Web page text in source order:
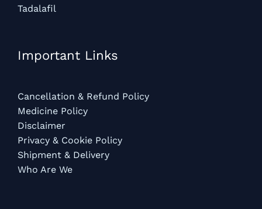
Tadalafil
Important Links
Cancellation & Refund Policy
Medicine Policy
Disclaimer
Privacy & Cookie Policy
Shipment & Delivery
Who Are We